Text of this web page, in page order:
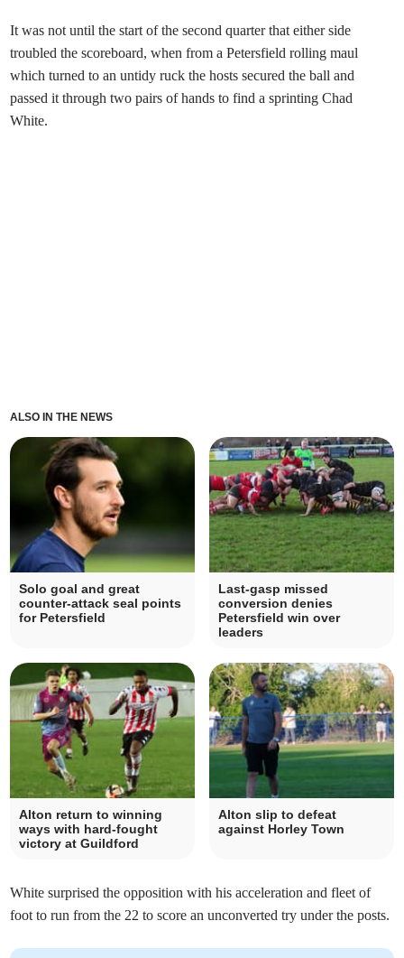
It was not until the start of the second quarter that either side
troubled the scoreboard, when from a Petersfield rolling maul
which turned to an untidy ruck the hosts secured the ball and
passed it through two pairs of hands to find a sprinting Chad
White.
ALSO IN THE NEWS
Solo goal and great
counter-attack seal points
for Petersfield
Last-gasp missed
conversion denies
Petersfield win over
leaders
Alton return to winning
ways with hard-fought
victory at Guildford
Alton slip to defeat
against Horley Town
White surprised the opposition with his acceleration and fleet of
foot to run from the 22 to score an unconverted try under the posts.